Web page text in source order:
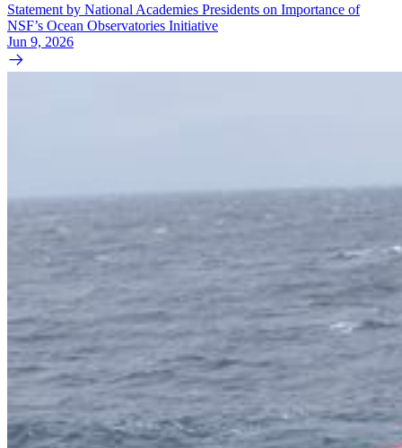
Statement by National Academies Presidents on Importance of
NSF’s Ocean Observatories Initiative
Jun 9, 2026